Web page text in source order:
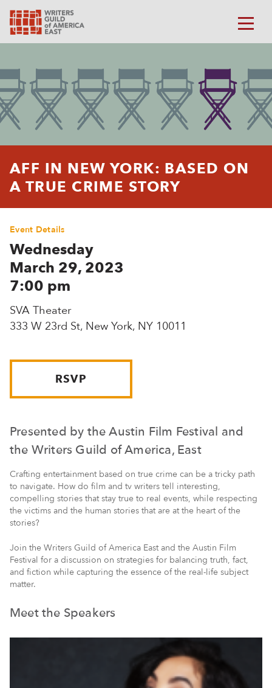
AFF IN NEW YORK: BASED ON
A TRUE CRIME STORY
Event Details
Wednesday
March 29, 2023
7:00 pm
SVA Theater
333 W 23rd St, New York, NY 10011
RSVP
Presented by the Austin Film Festival and
the Writers Guild of America, East
Crafting entertainment based on true crime can be a tricky path
to navigate. How do film and tv writers tell interesting,
compelling stories that stay true to real events, while respecting
the victims and the human stories that are at the heart of the
stories?
Join the Writers Guild of America East and the Austin Film
Festival for a discussion on strategies for balancing truth, fact,
and fiction while capturing the essence of the real-life subject
matter.
Meet the Speakers